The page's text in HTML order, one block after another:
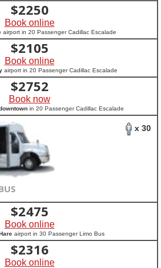
$2250
Book online
airport in 20 Passenger Cadillac Escalade
$2105
Book online
airport in 20 Passenger Cadillac Escalade
$2752
Book now
in 20 Passenger Cadillac Escalade
x 30
$2475
Book online
airport in 30 Passenger Limo Bus
$2316
Book online